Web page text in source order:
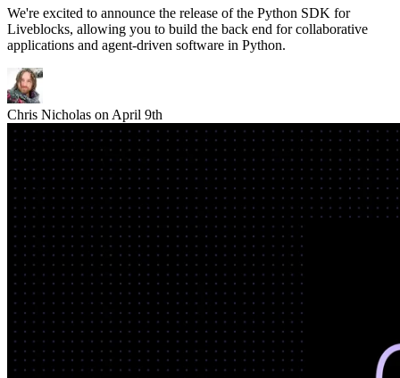
We're excited to announce the release of the Python SDK for
Liveblocks, allowing you to build the back end for collaborative
applications and agent-driven software in Python.
Chris Nicholas on April 9th